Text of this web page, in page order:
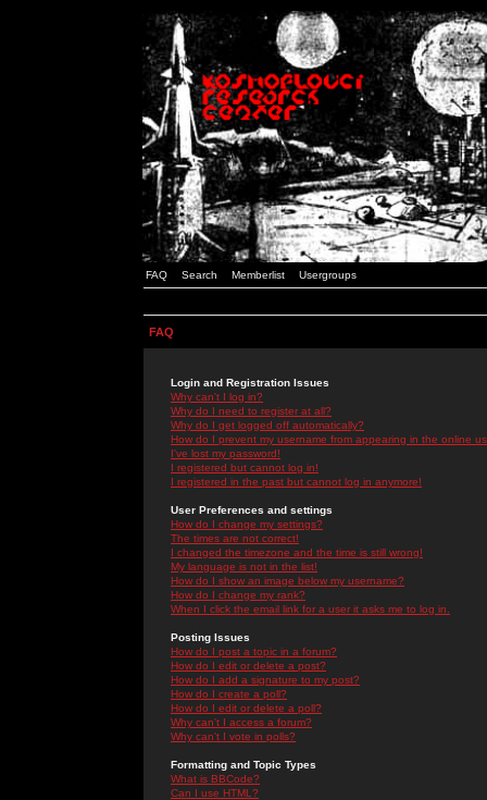
FAQ Search Memberlist Usergroups
FAQ
Login and Registration Issues
Why can't I log in?
Why do I need to register at all?
Why do I get logged off automatically?
How do I prevent my username from appearing in the online
I've lost my password!
I registered but cannot log in!
I registered in the past but cannot log in anymore!
User Preferences and settings
How do I change my settings?
The times are not correct!
I changed the timezone and the time is still wrong!
My language is not in the list!
How do I show an image below my username?
How do I change my rank?
When I click the email link for a user it asks me to log in.
Posting Issues
How do I post a topic in a forum?
How do I edit or delete a post?
How do I add a signature to my post?
How do I create a poll?
How do I edit or delete a poll?
Why can't I access a forum?
Why can't I vote in polls?
Formatting and Topic Types
What is BBCode?
Can I use HTML?